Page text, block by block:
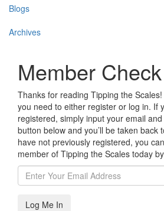
Blogs
Archives
Member Check
Thanks for reading Tipping the
you need to either register or log in. If
registered, simply input your email
button below and you’ll be taken back
have not previously registered, you
member of Tipping the Scales today by
Log Me In